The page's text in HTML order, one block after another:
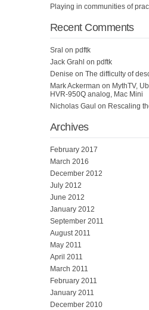
Playing in communities of
Recent Comments
Sral on pdftk
Jack Grahl on pdftk
Denise on The difficulty of
Mark Ackerman on MythTV,
HVR-950Q analog, Mac Mini
Nicholas Gaul on Rescaling
Archives
February 2017
March 2016
December 2012
July 2012
June 2012
January 2012
September 2011
August 2011
May 2011
April 2011
March 2011
February 2011
January 2011
December 2010